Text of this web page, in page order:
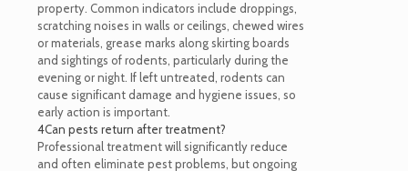
property. Common indicators include droppings,
scratching noises in walls or ceilings, chewed wires
or materials, grease marks along skirting boards
and sightings of rodents, particularly during the
evening or night. If left untreated, rodents can
cause significant damage and hygiene issues, so
early action is important.
4Can pests return after treatment?
Professional treatment will significantly reduce
and often eliminate pest problems, but ongoing